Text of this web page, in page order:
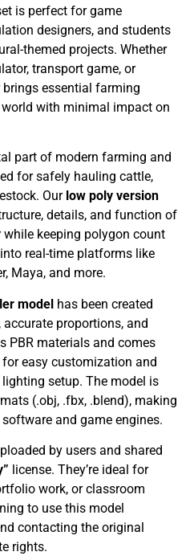
is perfect for game
designers, and students
themed projects. Whether
transport game, or
essential farming
with minimal impact on
part of modern farming and
for safely hauling cattle,
Our low poly version
details, and function of
keeping polygon count
real-time platforms like
Maya, and more.
model has been created
proportions, and
PBR materials and comes
easy customization and
setup. The model is
(.obj, .fbx, .blend), making
and game engines.
by users and shared
license. They’re ideal for
work, or classroom
to use this model
contacting the original
rights.